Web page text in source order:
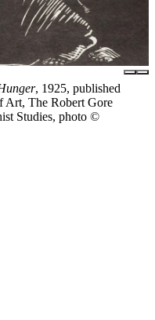
, 1925, published
Art, The Robert Gore
Studies, photo ©